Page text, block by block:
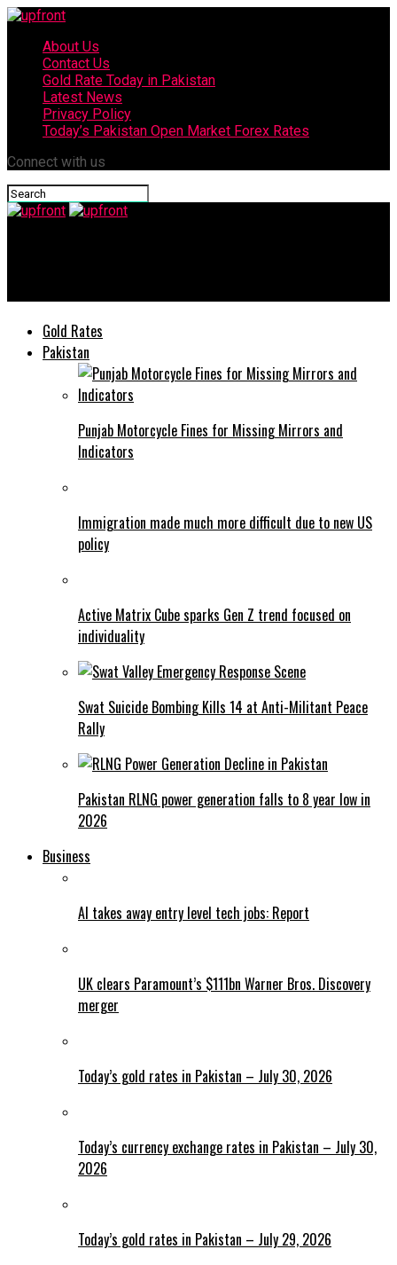
About Us
Contact Us
Gold Rate Today in Pakistan
Latest News
Privacy Policy
Today’s Pakistan Open Market Forex Rates
Connect with us
Gold Rates
Pakistan
Punjab Motorcycle Fines for Missing Mirrors and
Indicators
Immigration made much more difficult due to new US
policy
Active Matrix Cube sparks Gen Z trend focused on
individuality
Swat Suicide Bombing Kills 14 at Anti-Militant Peace
Rally
Pakistan RLNG power generation falls to 8 year low in
2026
Business
AI takes away entry level tech jobs: Report
UK clears Paramount’s $111bn Warner Bros. Discovery
merger
Today’s gold rates in Pakistan – July 30, 2026
Today’s currency exchange rates in Pakistan – July 30,
2026
Today’s gold rates in Pakistan – July 29, 2026